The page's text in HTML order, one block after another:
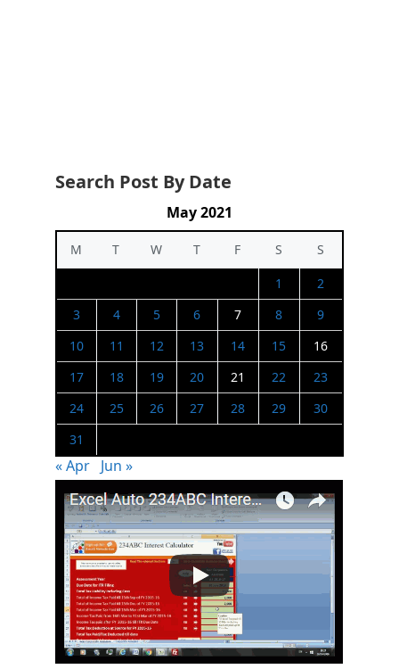
Search Post By Date
May 2021
M T W T F S
S
1
2
3
4 5 6 7 8
9
10
11 12 13 14 15
16
17
18 19 20 21 22
23
24
25 26 27 28 29
30
31
« Apr Jun »